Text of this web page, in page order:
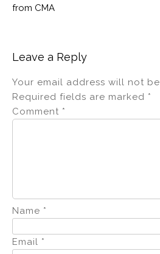
from CMA
Leave a Reply
Your email address will not
Required fields are marked *
Comment *
Name *
Email *